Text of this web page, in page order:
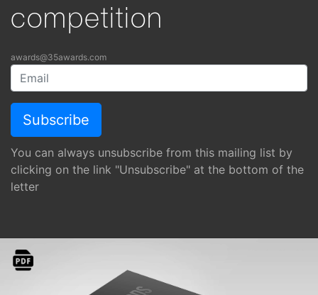
competition
awards@35awards.com
You can always unsubscribe from this mailing list by
clicking on the link "Unsubscribe" at the bottom of the
letter